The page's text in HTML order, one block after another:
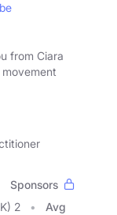
from Ciara
Sponsors
2
Avg